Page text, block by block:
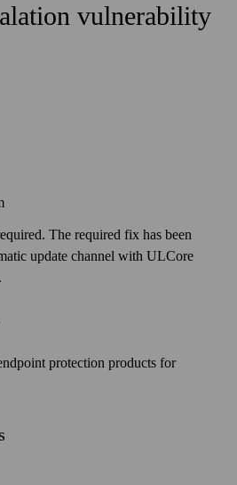
vulnerability
The required fix has been
update channel with ULCore
protection products for